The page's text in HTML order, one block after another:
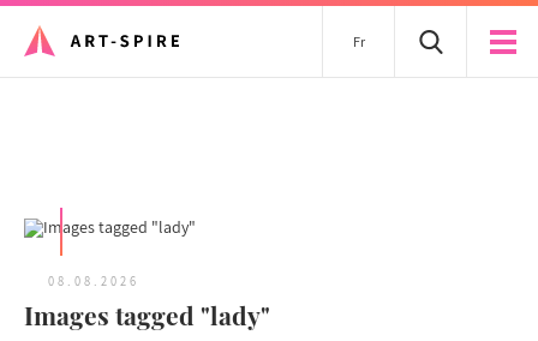
Fr
08.08.2026
Images tagged "lady"